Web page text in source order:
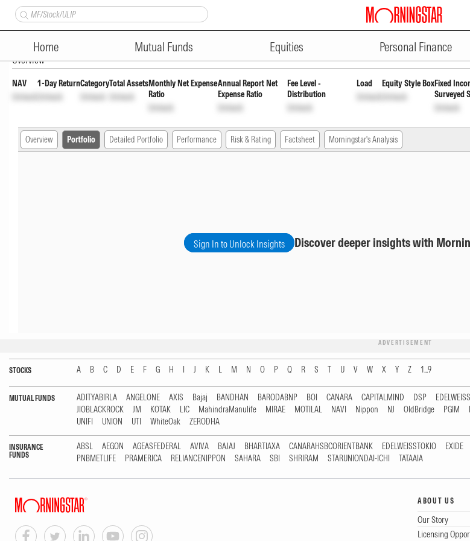
Home Mutual Funds Equities Personal Finance
JM Medium to Long Dur Fund - GrowthINF192K01AB3
Overview
NAV
Unlock
1-Day Return
Unlock
Category
Unlock
Total Assets
Unlock
Monthly Net Expense
Ratio
Unlock
Annual Report Net
Expense Ratio
Unlock
Fee Level -
Distribution
Unlock
Load
Unlock
Equity Style Box
Unlock
Fixed
Surveyed
Unlock
Overview Portfolio Detailed Portfolio Performance Risk & Rating Factsheet Morningstar's Analysis
Sign In to Unlock Insights Discover deeper insights with
ADVERTISEMENT
STOCKS A B C D E F G H I J K L M N O P Q R S T U V W X Y Z 1...9
MUTUAL FUNDS ADITYABIRLA ANGELONE AXIS Bajaj BANDHAN BARODABNP BOI CANARA CAPITALMIND DSP EDELWEISS
JIOBLACKROCK
JM KOTAK LIC MahindraManulife MIRAE MOTILAL NAVI Nippon NJ OldBridge PGIM
UNIFI
UNION UTI WhiteOak ZERODHA
INSURANCE
FUNDS
ABSL AEGON AGEASFEDERAL AVIVA BAJAJ BHARTIAXA CANARAHSBCORIENTBANK EDELWEISSTOKIO EXIDE
PNBMETLIFE
PRAMERICA RELIANCENIPPON SAHARA SBI SHRIRAM STARUNIONDAI-ICHI TATAAIA
ABOUT US
Our Story
Licensing